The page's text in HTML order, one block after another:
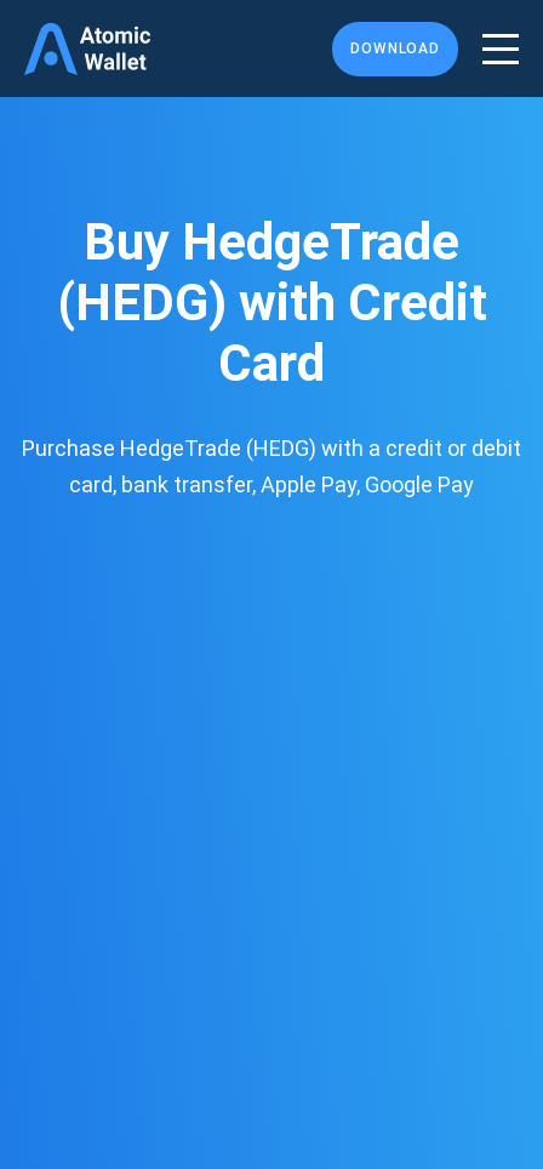
DOWNLOAD
Buy HedgeTrade
(HEDG) with Credit
Card
Purchase HedgeTrade (HEDG) with a credit or debit
card, bank transfer, Apple Pay, Google Pay